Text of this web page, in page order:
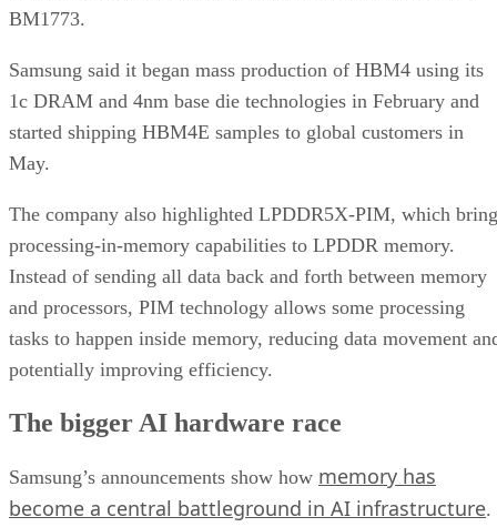
BM1773.
Samsung said it began mass production of HBM4 using its
1c DRAM and 4nm base die technologies in February and
started shipping HBM4E samples to global customers in
May.
The company also highlighted LPDDR5X-PIM, which
processing-in-memory capabilities to LPDDR memory.
Instead of sending all data back and forth between memory
and processors, PIM technology allows some processing
tasks to happen inside memory, reducing data movement
potentially improving efficiency.
The bigger AI hardware race
Samsung’s announcements show how memory has
become a central battleground in AI infrastructure.